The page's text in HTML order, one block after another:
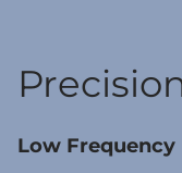
Low Frequency